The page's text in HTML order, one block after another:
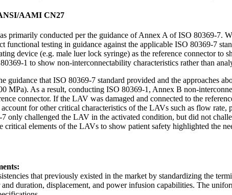
AAMI CN27
primarily conducted per the guidance of Annex A of ISO 80369-7.
functional testing in guidance against the applicable ISO 80369-7
device (e.g. male luer lock syringe) as the reference connector
1 to show non-interconnectability characteristics rather than
guidance that ISO 80369-7 standard provided and the approaches
MPa). As a result, conducting ISO 80369-1, Annex B non-
connector. If the LAV was damaged and connected to the
for other critical characteristics of the LAVs such as flow
only challenged the LAV in the activated condition, but did not
elements of the LAVs to show patient safety highlighted the
that previously existed in the market by standardizing the
duration, displacement, and power infusion capabilities. The